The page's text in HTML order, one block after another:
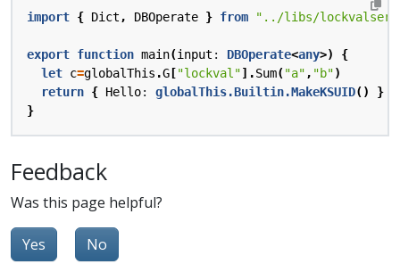
import { Dict , DBOperate } from "../libs/
export function main(input : DBOperate<any>)
{
let c=globalThis .G ["lockval"].Sum("a" , "b")
return { Hello: globalThis.Builtin.MakeKSUID()
}
}
Feedback
Was this page helpful?
Yes No